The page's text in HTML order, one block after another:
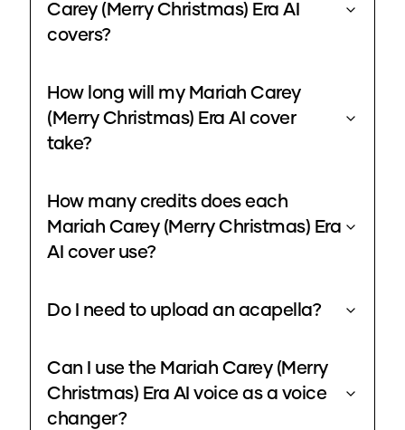
Carey (Merry Christmas) Era AI
covers?
How long will my Mariah Carey
(Merry Christmas) Era AI cover
take?
How many credits does each
Mariah Carey (Merry Christmas) Era
AI cover use?
Do I need to upload an acapella?
Can I use the Mariah Carey (Merry
Christmas) Era AI voice as a voice
changer?